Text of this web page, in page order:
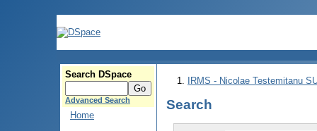
Search DSpace
Advanced Search
Home
IRMS - Nicolae Testemitanu
Search